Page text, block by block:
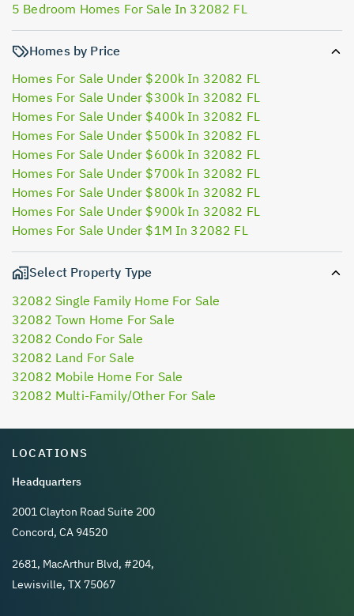
5 Bedroom Homes For Sale In 32082 FL
Homes by Price
Homes For Sale Under $200k In 32082 FL
Homes For Sale Under $300k In 32082 FL
Homes For Sale Under $400k In 32082 FL
Homes For Sale Under $500k In 32082 FL
Homes For Sale Under $600k In 32082 FL
Homes For Sale Under $700k In 32082 FL
Homes For Sale Under $800k In 32082 FL
Homes For Sale Under $900k In 32082 FL
Homes For Sale Under $1M In 32082 FL
Select Property Type
32082 Single Family Home For Sale
32082 Town Home For Sale
32082 Condo For Sale
32082 Land For Sale
32082 Mobile Home For Sale
32082 Multi-Family/Other For Sale
LOCATIONS
Headquarters
2001 Clayton Road Suite 200
Concord, CA 94520
2681, MacArthur Blvd, #204,
Lewisville, TX 75067